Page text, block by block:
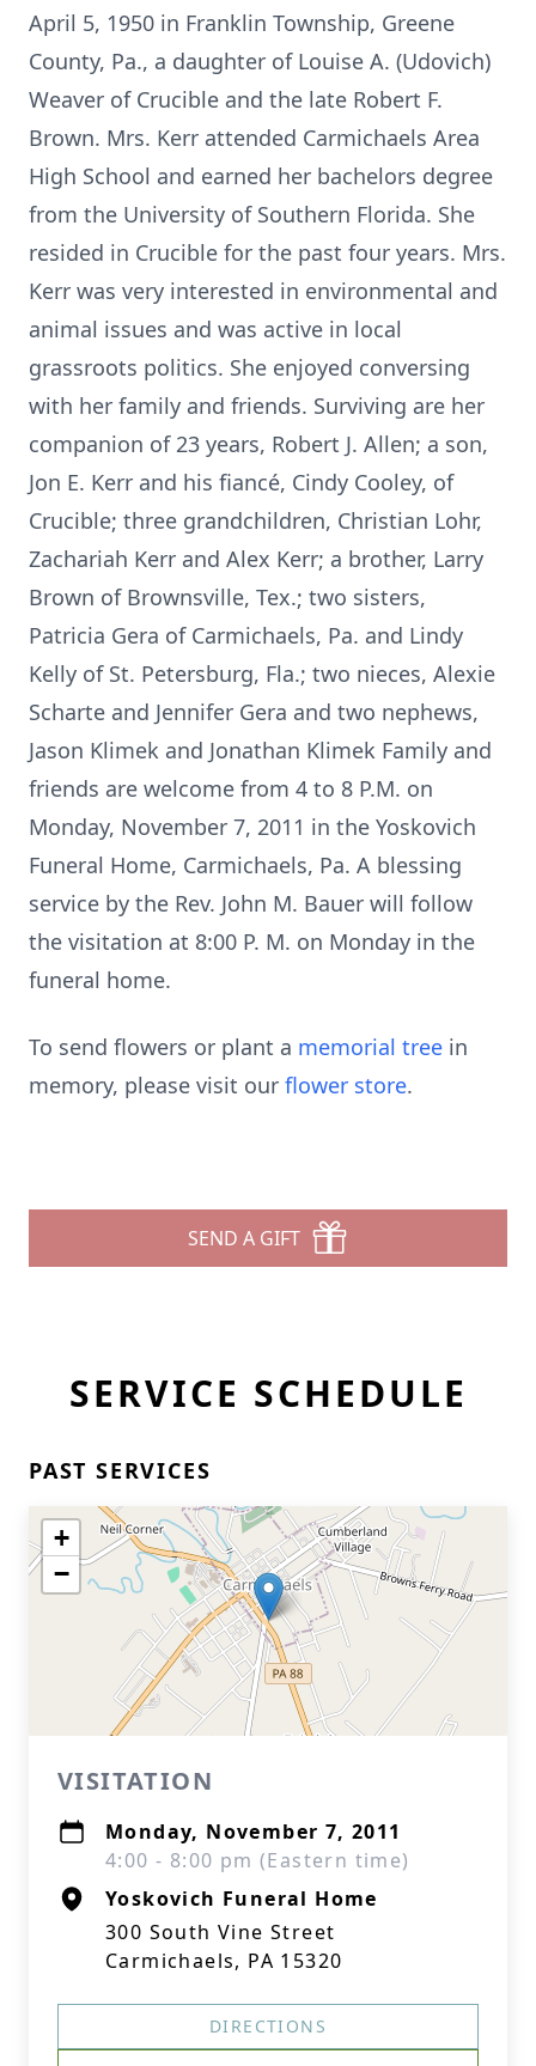
April 5, 1950 in Franklin Township, Greene
County, Pa., a daughter of Louise A. (Udovich)
Weaver of Crucible and the late Robert F.
Brown. Mrs. Kerr attended Carmichaels Area
High School and earned her bachelors degree
from the University of Southern Florida. She
resided in Crucible for the past four years. Mrs.
Kerr was very interested in environmental and
animal issues and was active in local
grassroots politics. She enjoyed conversing
with her family and friends. Surviving are her
companion of 23 years, Robert J. Allen; a son,
Jon E. Kerr and his fiancé, Cindy Cooley, of
Crucible; three grandchildren, Christian Lohr,
Zachariah Kerr and Alex Kerr; a brother, Larry
Brown of Brownsville, Tex.; two sisters,
Patricia Gera of Carmichaels, Pa. and Lindy
Kelly of St. Petersburg, Fla.; two nieces, Alexie
Scharte and Jennifer Gera and two nephews,
Jason Klimek and Jonathan Klimek Family and
friends are welcome from 4 to 8 P.M. on
Monday, November 7, 2011 in the Yoskovich
Funeral Home, Carmichaels, Pa. A blessing
service by the Rev. John M. Bauer will follow
the visitation at 8:00 P. M. on Monday in the
funeral home.
To send flowers or plant a memorial tree in
memory, please visit our flower store.
SEND A GIFT
SERVICE SCHEDULE
PAST SERVICES
+
−
VISITATION
Monday, November 7, 2011
4:00 - 8:00 pm (Eastern time)
Yoskovich Funeral Home
300 South Vine Street
Carmichaels, PA 15320
DIRECTIONS